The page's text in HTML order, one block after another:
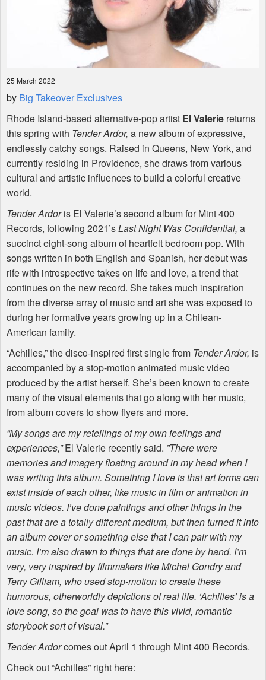
25 March 2022
by Big Takeover Exclusives
Rhode Island-based alternative-pop artist El Valerie returns
this spring with Tender Ardor, a new album of expressive,
endlessly catchy songs. Raised in Queens, New York, and
currently residing in Providence, she draws from various
cultural and artistic influences to build a colorful creative
world.
Tender Ardoris El Valerie’s second album for Mint 400
Records, following 2021’sLast Night Was Confidential, a
succinct eight-song album of heartfelt bedroom pop. With
songs written in both English and Spanish, her debut was
rife with introspective takes on life and love, a trend that
continues on the new record. She takes much inspiration
from the diverse array of music and art she was exposed to
during her formative years growing up in a Chilean-
American family.
“Achilles,” the disco-inspired first single from Tender Ardor, is
accompanied by a stop-motion animated music video
produced by the artist herself. She’s been known to create
many of the visual elements that go along with her music,
from album covers to show flyers and more.
“My songs are my retellings of my own feelings and
experiences,”El Valerie recently said. ”There were
memories and imagery floating around in my head when I
was writing this album. Something I love is that art forms can
exist inside of each other, like music in film or animation in
music videos. I’ve done paintings and other things in the
past that are a totally different medium, but then turned it into
an album cover or something else that I can pair with my
music. I’m also drawn to things that are done by hand. I’m
very, very inspired by filmmakers like Michel Gondry and
Terry Gilliam, who used stop-motion to create these
humorous, otherworldly depictions of real life. ‘Achilles’ is a
love song, so the goal was to have this vivid, romantic
storybook sort of visual.”
Tender Ardorcomes out April 1 through Mint 400 Records.
Check out “Achilles” right here: